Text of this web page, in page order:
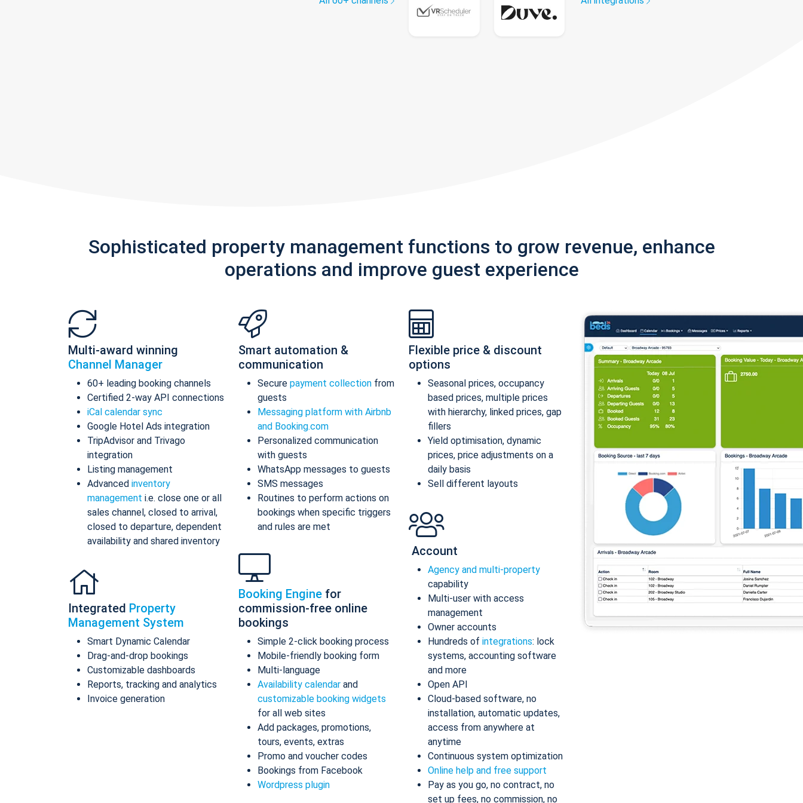
Sophisticated property management functions to grow revenue, enhance
operations and improve guest experience
Multi-award winning
Channel Manager
60+ leading booking channels
Certified 2-way API connections
iCal calendar sync
Google Hotel Ads integration
TripAdvisor and Trivago
integration
Listing management
Advanced inventory
management i.e. close one or all
sales channel, closed to arrival,
closed to departure, dependent
availability and shared inventory
Integrated Property
Management System
Smart Dynamic Calendar
Drag-and-drop bookings
Customizable dashboards
Reports, tracking and analytics
Invoice generation
Smart automation &
communication
Secure payment collection from
guests
Messaging platform with Airbnb
and Booking.com
Personalized communication
with guests
WhatsApp messages to guests
SMS messages
Routines to perform actions on
bookings when specific triggers
and rules are met
Booking Engine for
commission-free online
bookings
Simple 2-click booking process
Mobile-friendly booking form
Multi-language
Availability calendar and
customizable booking widgets
for all web sites
Add packages, promotions,
tours, events, extras
Promo and voucher codes
Bookings from Facebook
Wordpress plugin
Flexible price & discount
options
Seasonal prices, occupancy
based prices, multiple prices
with hierarchy, linked prices, gap
fillers
Yield optimisation, dynamic
prices, price adjustments on a
daily basis
Sell different layouts
Account
Agency and multi-property
capability
Multi-user with access
management
Owner accounts
Hundreds of integrations: lock
systems, accounting software
and more
Open API
Cloud-based software, no
installation, automatic updates,
access from anywhere at
anytime
Continuous system optimization
Online help and free support
Pay as you go, no contract, no
set up fees, no commission, no